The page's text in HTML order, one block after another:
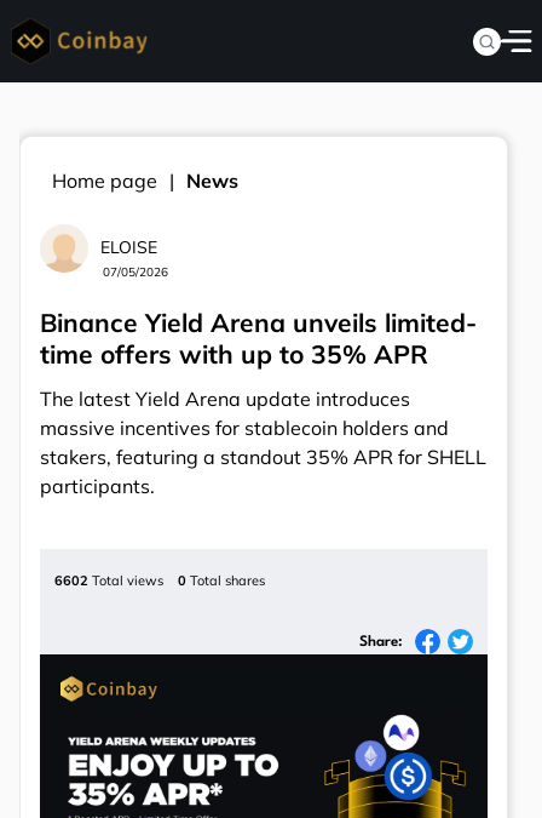
Home page News
ELOISE
07/05/2026
Binance Yield Arena unveils limited-
time offers with up to 35% APR
The latest Yield Arena update introduces
massive incentives for stablecoin holders and
stakers, featuring a standout 35% APR for SHELL
participants.
6602 Total views 0 Total shares
Share: